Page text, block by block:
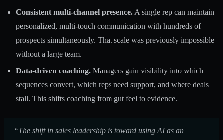
Consistent multi-channel presence. A single rep can maintain
personalized, multi-touch communication with hundreds of
prospects simultaneously. That scale was previously impossible
without a large team.
Data-driven coaching. Managers gain visibility into which
sequences convert, which reps need support, and where deals
stall. This shifts coaching from gut feel to evidence.
“The shift in sales leadership is toward using AI as an